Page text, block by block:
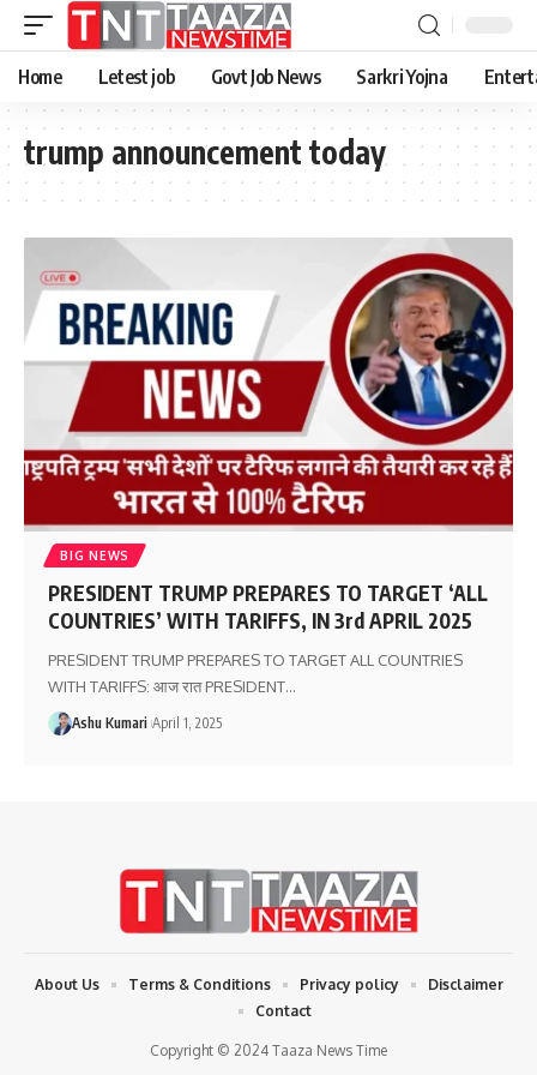
Home Letest job Govt Job News Sarkri Yojna
trump announcement today
BIG NEWS
PRESIDENT TRUMP PREPARES TO TARGET ‘ALL
COUNTRIES’ WITH TARIFFS, IN 3rd APRIL 2025
PRESIDENT TRUMP PREPARES TO TARGET ALL COUNTRIES
WITH TARIFFS: आज रात PRESIDENT…
Ashu Kumari April 1, 2025
Copyright © 2024 Taaza News Time
About Us Terms & Conditions Privacy policy
Disclaimer
Contact